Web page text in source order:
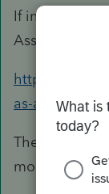
If in doubt,
Assistant)
https://
as-a-
The foster
months.